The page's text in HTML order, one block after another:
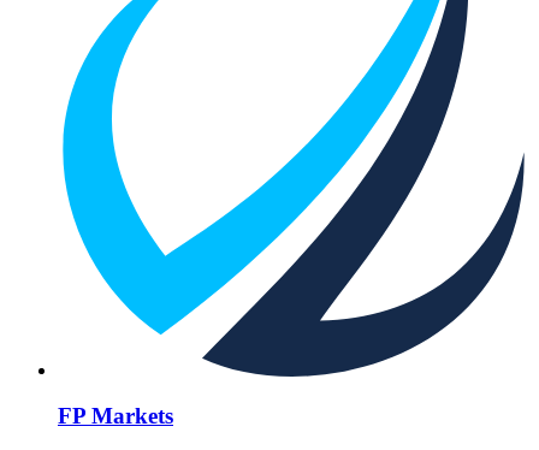
FP Markets